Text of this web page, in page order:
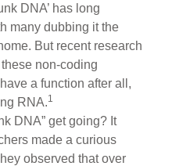
DNA’ has long
many dubbing it the
But recent research
non-coding
a function after all,
RNA.1
DNA” get going? It
made a curious
observed that over